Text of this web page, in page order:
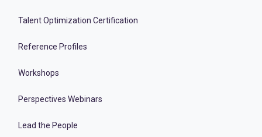
Talent Optimization Certification
Reference Profiles
Workshops
Perspectives Webinars
Lead the People